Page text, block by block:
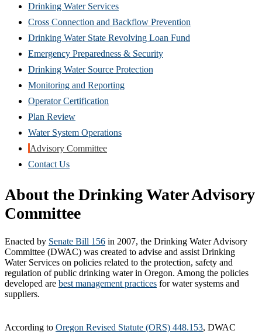
Drinking Water Services
Cross Connection and Backflow Prevention
Drinking Water State Revolving Loan Fund
Emergency Preparedness & Security
Drinking Water Source Protection
Monitoring and Reporting
Operator Certification
Plan Review
Water System Operations
Advisory Committee
Contact Us
About the Drinking Water Advisory
Committee
Enacted by Senate Bill 156 in 2007, the Drinking Water Advisory
Committee (DWAC) was created to advise and assist Drinking
Water Services on policies related to the protection, safety and
regulation of public drinking water in Oregon. Among the policies
developed are best management practices for water systems and
suppliers.
According to Oregon Revised Statute (ORS) 448.153, DWAC